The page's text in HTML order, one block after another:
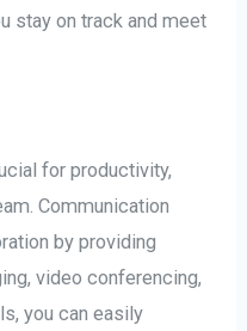
stay on track and meet
for productivity,
Communication
by providing
video conferencing,
you can easily